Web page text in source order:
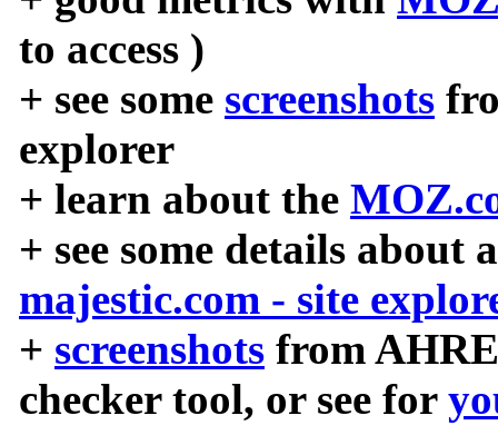
to access )
+ see some screenshots
explorer
+ learn about the
+ see some details about
majestic.com - site
+ screenshots from
checker tool, or see for